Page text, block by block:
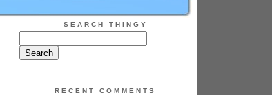
SEARCH THINGY
RECENT COMMENTS